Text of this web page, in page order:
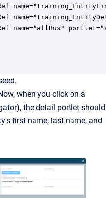
name="aflBus"
when you click on a
the detail portlet should
first name, last name, and